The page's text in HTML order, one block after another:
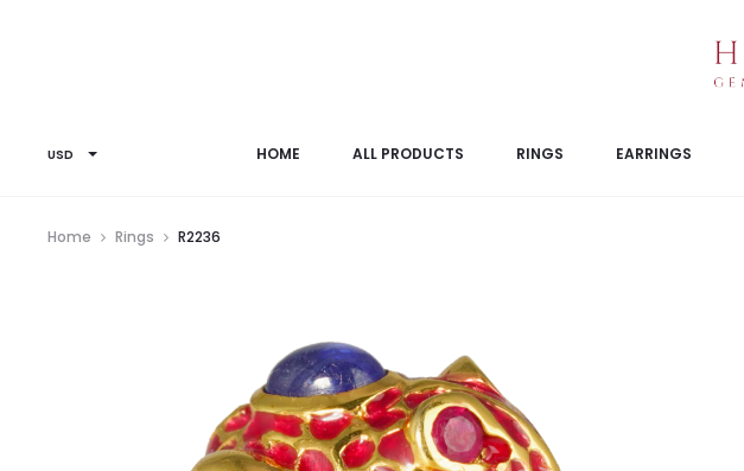
USD HOME ALL PRODUCTS RINGS EARRINGS
Home Rings R2236